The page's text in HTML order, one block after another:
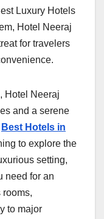
Luxury Hotels
Hotel Neeraj
for travelers
Hotel Neeraj
and a serene
Best Hotels in
to explore the
setting,
need for an
rooms,
to major